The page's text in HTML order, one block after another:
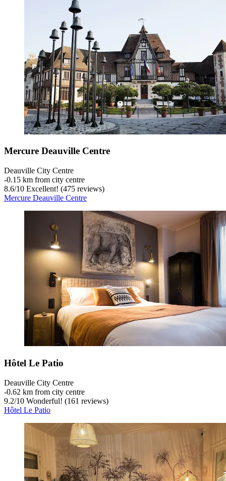
Mercure Deauville Centre
Deauville City Centre
‐0.15 km from city centre
8.6/10 Excellent! (475 reviews)
Mercure Deauville Centre
Hôtel Le Patio
Deauville City Centre
‐0.62 km from city centre
9.2/10 Wonderful! (161 reviews)
Hôtel Le Patio